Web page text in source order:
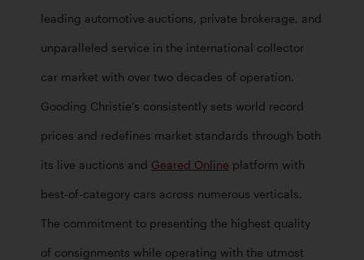
leading automotive auctions, private brokerage, and
unparalleled service in the international collector
car market with over two decades of operation.
Gooding Christie’s consistently sets world record
prices and redefines market standards through both
its live auctions and Geared Online platform with
best-of-category cars across numerous verticals.
The commitment to presenting the highest quality
of consignments while operating with the utmost